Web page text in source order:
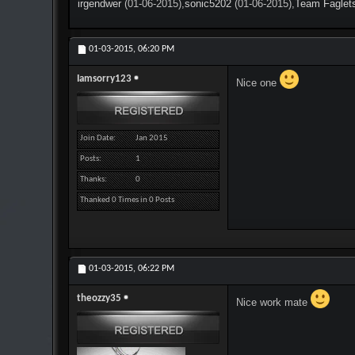
irgendwer (01-06-2015),sonic5202 (01-06-2015),Team
01-03-2015, 06:20 PM
Iamsorry123
Join Date Jan 2015
Posts 1
Thanks 0
Thanked 0 Times in 0 Posts
Nice one
01-03-2015, 06:22 PM
theozzy35 Nice work mate